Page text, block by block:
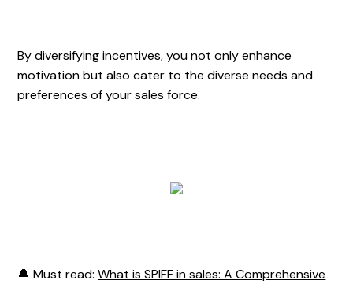
By diversifying incentives, you not only enhance
motivation but also cater to the diverse needs and
preferences of your sales force.
🔔 Must read:What is SPIFF in sales: A Comprehensive